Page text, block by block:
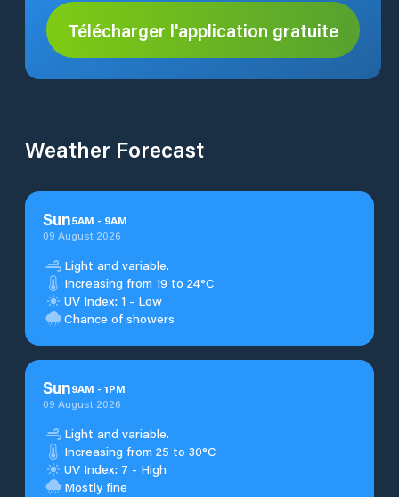
Télécharger l'application gratuite
Weather Forecast
Sun5AM - 9AM
09 August 2026
Light and variable.
Increasing from 19 to 24°C
UV Index: 1 - Low
Chance of showers
Sun9AM - 1PM
09 August 2026
Light and variable.
Increasing from 25 to 30°C
UV Index: 7 - High
Mostly fine